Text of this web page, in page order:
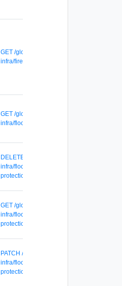
GET /global-manager/api/v1/global-
infra/firewall/rules
GET /global-manager/api/v1/global-
infra/flood-protection-profiles
DELETE /global-manager/api/v1/global-
infra/flood-protection-profiles/{flood-
protection-profile-id}
GET /global-manager/api/v1/global-
infra/flood-protection-profiles/{flood-
protection-profile-id}
PATCH /global-manager/api/v1/global-
infra/flood-protection-profiles/{flood-
protection-profile-id}